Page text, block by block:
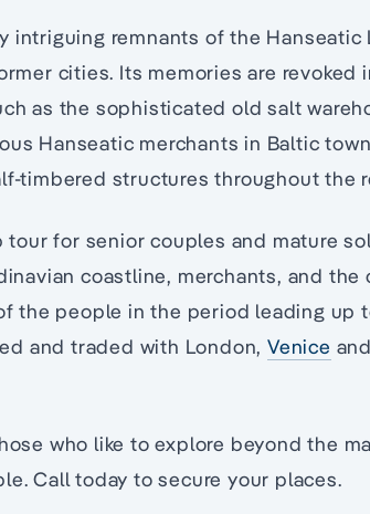
intriguing remnants of the
cities. Its memories are revoked
as the sophisticated old salt
Hanseatic merchants in Baltic
timbered structures throughout the
tour for senior couples and mature
coastline, merchants, and the
the people in the period leading up
and traded with London, Venice and
who like to explore beyond the
Call today to secure your places.